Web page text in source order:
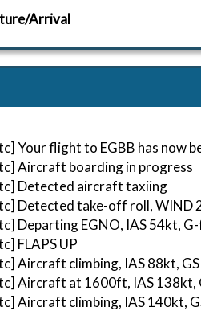
Arrival
Your flight to EGBB has now
Aircraft boarding in progress
Detected aircraft taxiing
Detected take-off roll, WIND
Departing EGNO, IAS 54kt,
FLAPS UP
Aircraft climbing, IAS 88kt,
Aircraft at 1600ft, IAS 138kt,
Aircraft climbing, IAS 140kt,